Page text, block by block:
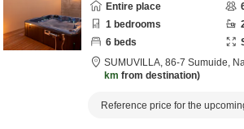
Entire place
1 bedrooms
6 beds
SUMUVILLA, 86-7 Sumuide,
km from destination
Reference price for the